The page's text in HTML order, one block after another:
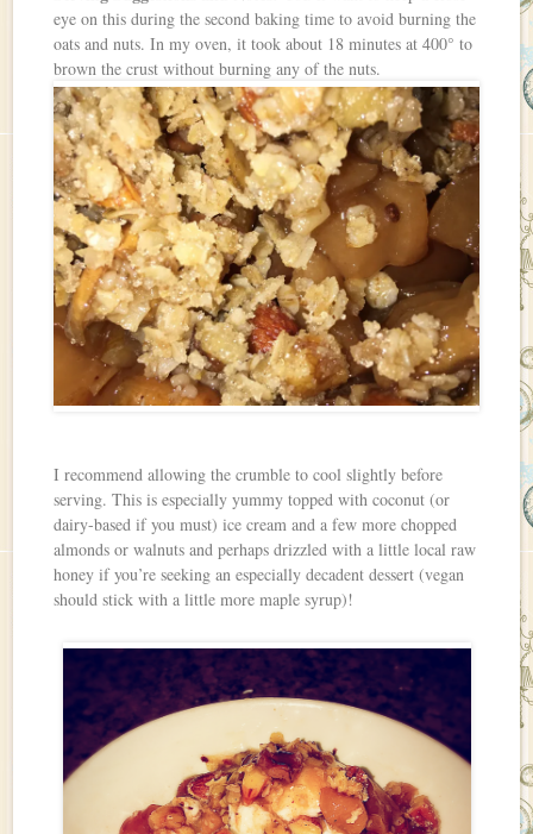
eye on this during the second baking time to avoid burning the
oats and nuts. In my oven, it took about 18 minutes at 400° to
brown the crust without burning any of the nuts.
I recommend allowing the crumble to cool slightly before
serving. This is especially yummy topped with coconut (or
dairy-based if you must) ice cream and a few more chopped
almonds or walnuts and perhaps drizzled with a little local raw
honey if you’re seeking an especially decadent dessert (vegan
should stick with a little more maple syrup)!